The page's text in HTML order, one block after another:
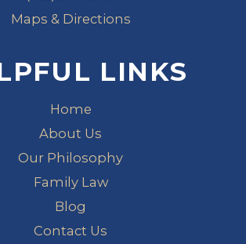
Maps & Directions
LINKS
Home
About Us
Our Philosophy
Family Law
Blog
Contact Us